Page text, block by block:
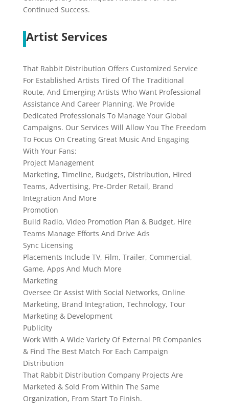
Continued Success.
Artist Services
That Rabbit Distribution Offers Customized Service
For Established Artists Tired Of The Traditional
Route, And Emerging Artists Who Want Professional
Assistance And Career Planning. We Provide
Dedicated Professionals To Manage Your Global
Campaigns. Our Services Will Allow You The Freedom
To Focus On Creating Great Music And Engaging
With Your Fans:
Project Management
Marketing, Timeline, Budgets, Distribution, Hired
Teams, Advertising, Pre-Order Retail, Brand
Integration And More
Promotion
Build Radio, Video Promotion Plan & Budget, Hire
Teams Manage Efforts And Drive Ads
Sync Licensing
Placements Include TV, Film, Trailer, Commercial,
Game, Apps And Much More
Marketing
Oversee Or Assist With Social Networks, Online
Marketing, Brand Integration, Technology, Tour
Marketing & Development
Publicity
Work With A Wide Variety Of External PR Companies
& Find The Best Match For Each Campaign
Distribution
That Rabbit Distribution Company Projects Are
Marketed & Sold From Within The Same
Organization, From Start To Finish.